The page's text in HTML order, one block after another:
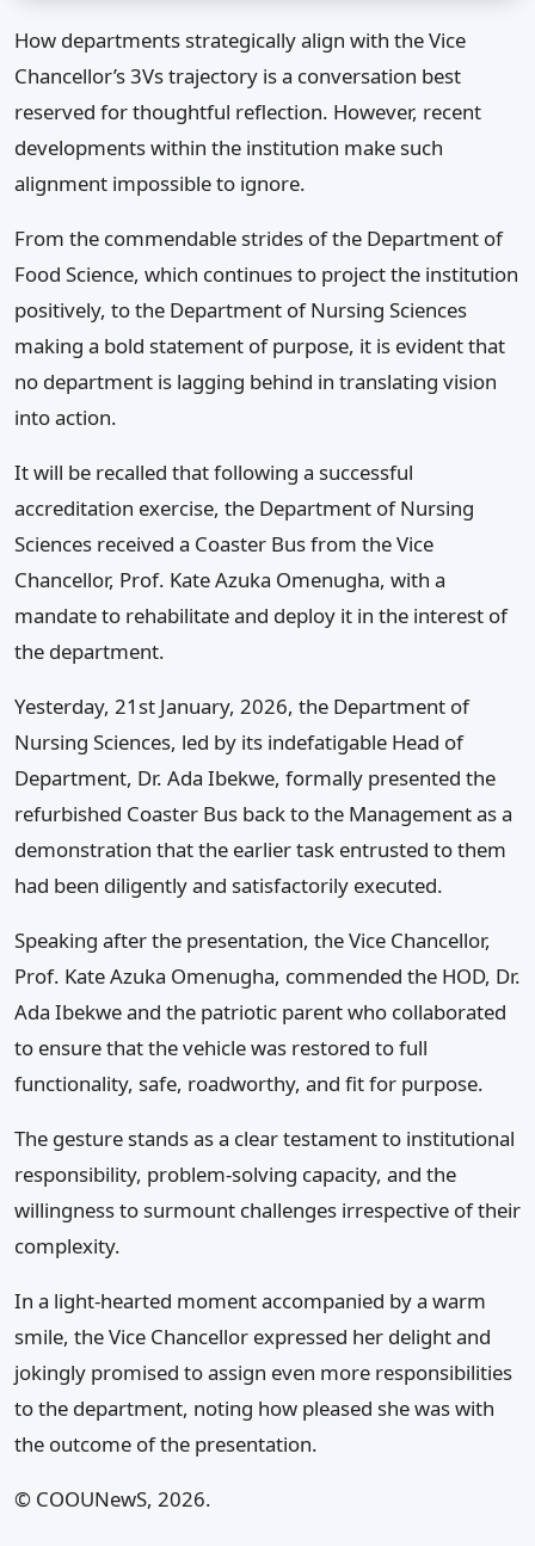
How departments strategically align with the Vice
Chancellor’s 3Vs trajectory is a conversation best
reserved for thoughtful reflection. However, recent
developments within the institution make such
alignment impossible to ignore.
From the commendable strides of the Department of
Food Science, which continues to project the institution
positively, to the Department of Nursing Sciences
making a bold statement of purpose, it is evident that
no department is lagging behind in translating vision
into action.
It will be recalled that following a successful
accreditation exercise, the Department of Nursing
Sciences received a Coaster Bus from the Vice
Chancellor, Prof. Kate Azuka Omenugha, with a
mandate to rehabilitate and deploy it in the interest of
the department.
Yesterday, 21st January, 2026, the Department of
Nursing Sciences, led by its indefatigable Head of
Department, Dr. Ada Ibekwe, formally presented the
refurbished Coaster Bus back to the Management as a
demonstration that the earlier task entrusted to them
had been diligently and satisfactorily executed.
Speaking after the presentation, the Vice Chancellor,
Prof. Kate Azuka Omenugha, commended the HOD, Dr.
Ada Ibekwe and the patriotic parent who collaborated
to ensure that the vehicle was restored to full
functionality, safe, roadworthy, and fit for purpose.
The gesture stands as a clear testament to institutional
responsibility, problem-solving capacity, and the
willingness to surmount challenges irrespective of their
complexity.
In a light-hearted moment accompanied by a warm
smile, the Vice Chancellor expressed her delight and
jokingly promised to assign even more responsibilities
to the department, noting how pleased she was with
the outcome of the presentation.
©️ COOUNewS, 2026.